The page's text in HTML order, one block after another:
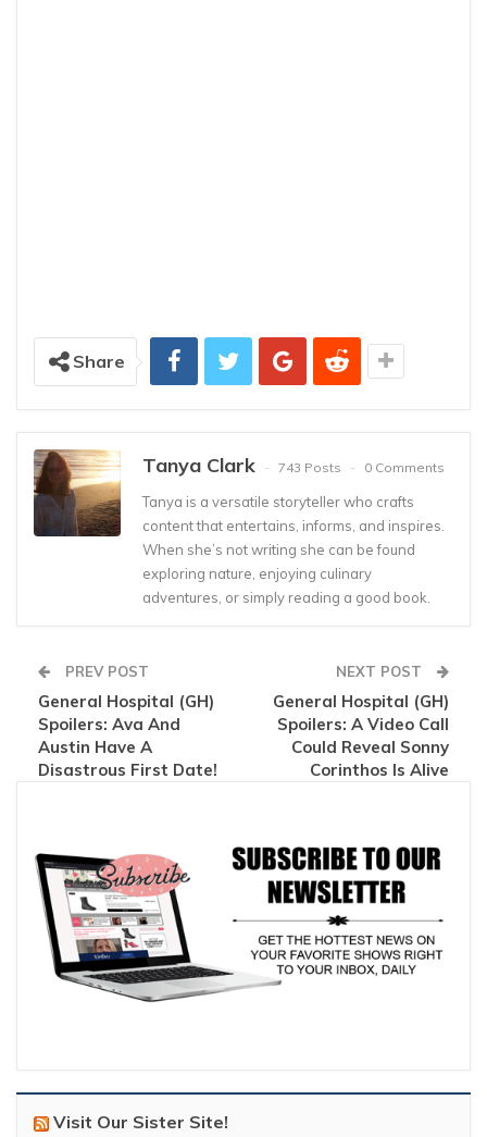
Share
Tanya Clark 743 Posts 0 Comments
Tanya is a versatile storyteller who crafts
content that entertains, informs, and inspires.
When she’s not writing she can be found
exploring nature, enjoying culinary
adventures, or simply reading a good book.
PREV POST
General Hospital (GH)
Spoilers: Ava And
Austin Have A
Disastrous First Date!
NEXT POST
General Hospital (GH)
Spoilers: A Video Call
Could Reveal Sonny
Corinthos Is Alive
Visit Our Sister Site!